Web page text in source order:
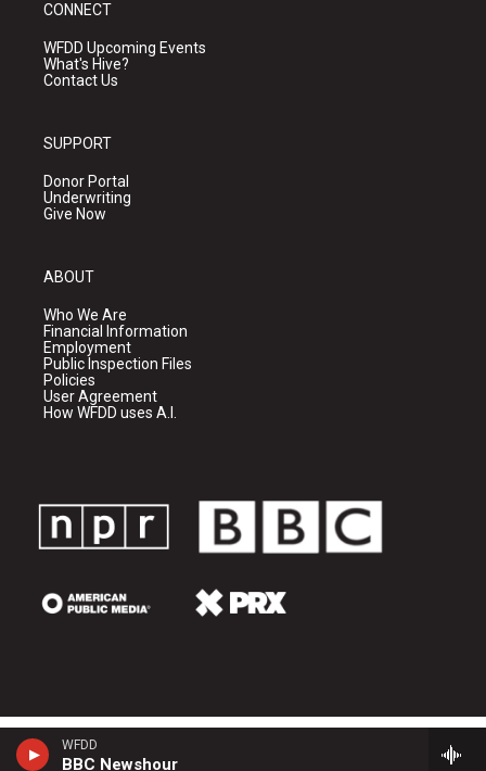
WFDD
BBC Newshour
CONNECT
WFDD Upcoming Events
What's Hive?
Contact Us
SUPPORT
Donor Portal
Underwriting
Give Now
ABOUT
Who We Are
Financial Information
Employment
Public Inspection Files
Policies
User Agreement
How WFDD uses A.I.